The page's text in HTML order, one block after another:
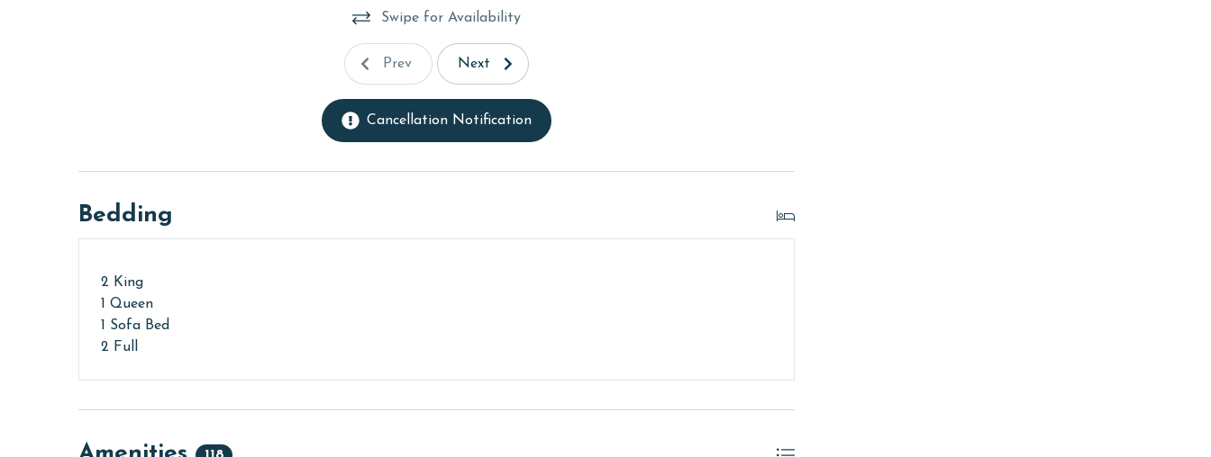
Swipe for Availability
Prev Next
Cancellation Notification
Bedding
2 King
1 Queen
1 Sofa Bed
2 Full